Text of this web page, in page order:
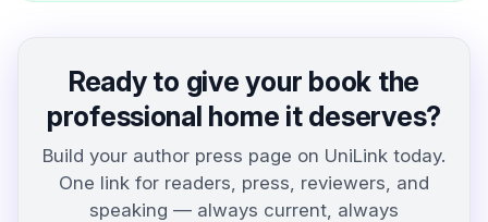
Ready to give your book the
professional home it deserves?
Build your author press page on UniLink today.
One link for readers, press, reviewers, and
speaking — always current, always